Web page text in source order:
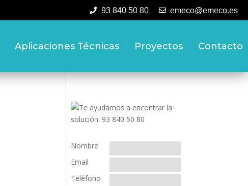
93 840 50 80 emeco@emeco.es
Aplicaciones Técnicas Proyectos Contacto
Nombre
Email
Teléfono